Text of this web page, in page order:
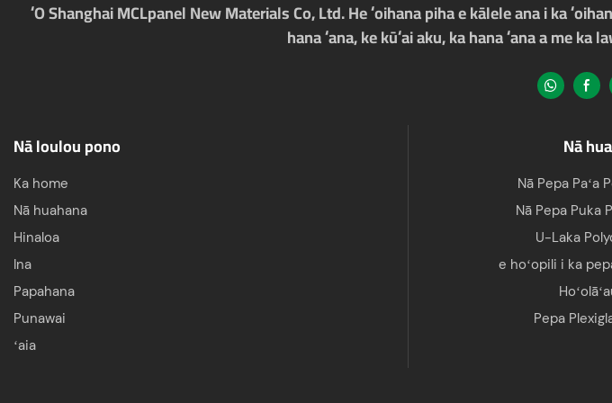
ʻO Shanghai MCLpanel New Materials Co, Ltd. He ʻoihana piha e kālele ana i ka
hana ʻana, ke kūʻai aku, ka hana ʻana a me
Nā loulou pono
Ka home
Nā huahana
Hinaloa
Ina
Papahana
Punawai
ʻaia
Nā
Nā Pepa Paʻa
Nā Pepa Puka
U-Laka
e hoʻopili i ka
Pepa